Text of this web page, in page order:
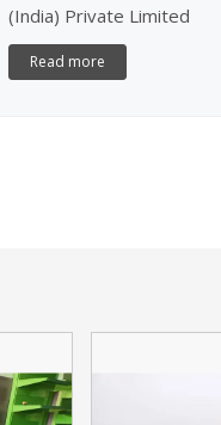
(India) Private Limited
Read more